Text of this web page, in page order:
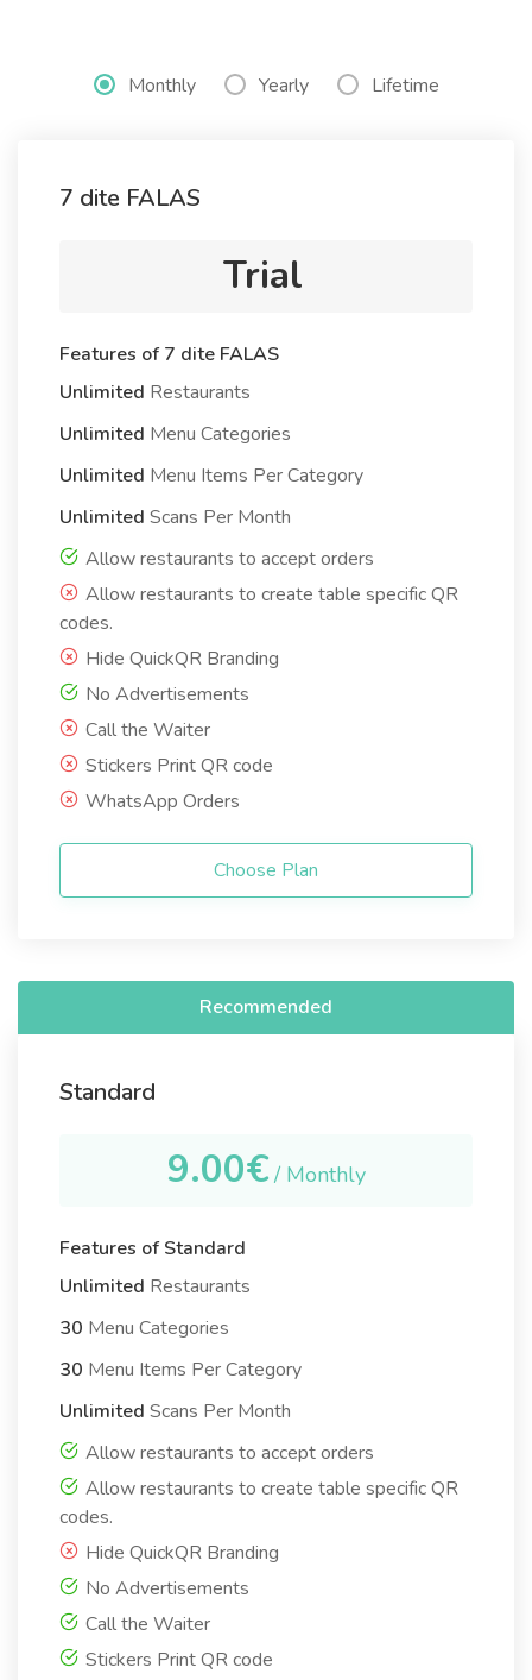
Monthly Yearly Lifetime
7 dite FALAS
Trial
Features of 7 dite FALAS
Unlimited Restaurants
Unlimited Menu Categories
Unlimited Menu Items Per Category
Unlimited Scans Per Month
Allow restaurants to accept orders
Allow restaurants to create table specific QR
codes.
Hide QuickQR Branding
No Advertisements
Call the Waiter
Stickers Print QR code
WhatsApp Orders
Choose Plan
Recommended
Standard
9.00€ / Monthly
Features of Standard
Unlimited Restaurants
30 Menu Categories
30 Menu Items Per Category
Unlimited Scans Per Month
Allow restaurants to accept orders
Allow restaurants to create table specific QR
codes.
Hide QuickQR Branding
No Advertisements
Call the Waiter
Stickers Print QR code